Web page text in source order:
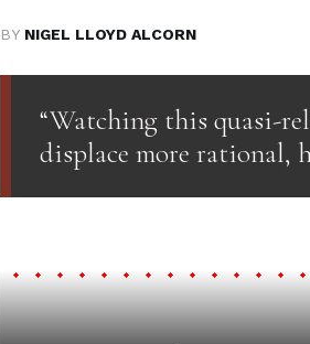
BY NIGEL LLOYD ALCORN
“Watching this quasi-
displace more rational,